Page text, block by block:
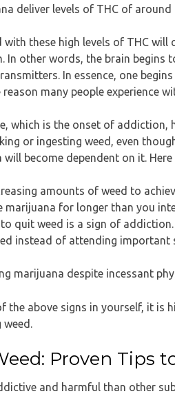
deliver levels of THC of around
with these high levels of THC
In other words, the brain begins
In essence, one
many people experience
which is the onset of
or ingesting weed, even
become dependent on it.
amounts of weed to
for longer than you
quit weed is a sign of addiction.
instead of attending
marijuana despite incessant
the above signs in yourself, it
Proven Tips
and harmful than other